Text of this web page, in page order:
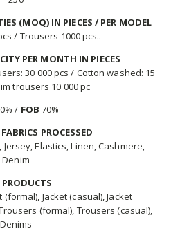
(MOQ) IN PIECES / PER MODEL
/ Trousers 1000 pcs..
PER MONTH IN PIECES
30 000 pcs / Cotton washed: 15
trousers 10 000 pc
/ FOB 70%
PROCESSED
Elastics, Linen, Cashmere,
Denim
(formal), Jacket (casual), Jacket
(formal), Trousers (casual),
Denims